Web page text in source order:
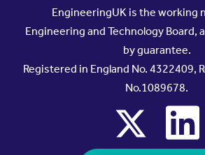
EngineeringUK is the working
Engineering and Technology Board,
by guarantee.
Registered in England No. 4322409,
No.1089678.
x